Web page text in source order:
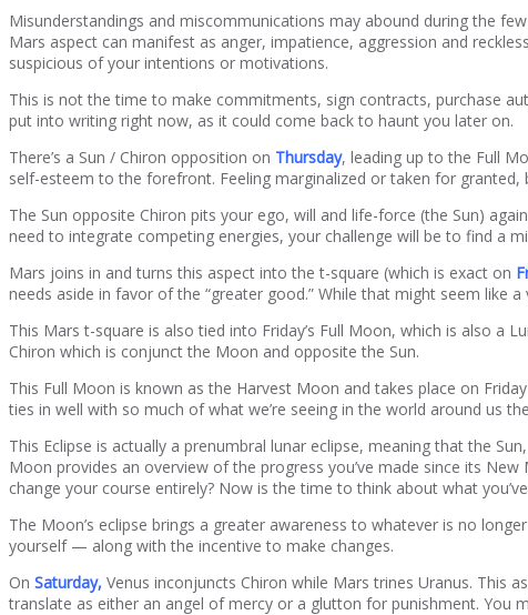
Misunderstandings and miscommunications may abound during the
Mars aspect can manifest as anger, impatience, aggression and
suspicious of your intentions or motivations.
This is not the time to make commitments, sign contracts, purchase
put into writing right now, as it could come back to haunt you later on.
There’s a Sun / Chiron opposition on Thursday, leading up to the Full
self-esteem to the forefront. Feeling marginalized or taken for granted,
The Sun opposite Chiron pits your ego, will and life-force (the Sun)
need to integrate competing energies, your challenge will be to find a
Mars joins in and turns this aspect into the t-square (which is exact on
needs aside in favor of the “greater good.” While that might seem like
This Mars t-square is also tied into Friday’s Full Moon, which is also a
Chiron which is conjunct the Moon and opposite the Sun.
This Full Moon is known as the Harvest Moon and takes place on
ties in well with so much of what we’re seeing in the world around us
This Eclipse is actually a prenumbral lunar eclipse, meaning that the
Moon provides an overview of the progress you’ve made since its
change your course entirely? Now is the time to think about what
The Moon’s eclipse brings a greater awareness to whatever is no
yourself — along with the incentive to make changes.
On Saturday, Venus inconjuncts Chiron while Mars trines Uranus. This
translate as either an angel of mercy or a glutton for punishment. You